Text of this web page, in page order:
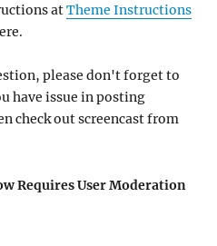
atTheme Instructions
please don't forget to
have issue in posting
check out screencast from
Requires User Moderation